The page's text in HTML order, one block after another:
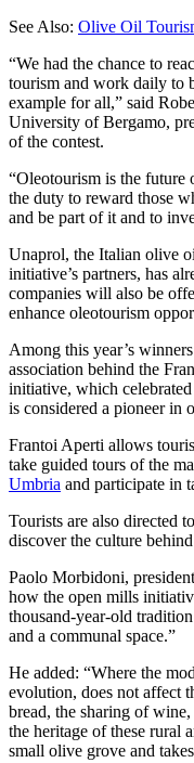
See Also: Olive Oil
“We had the chance to
tourism and work daily to
example for all,” said
University of Bergamo,
of the contest.
“Oleotourism is the future
the duty to reward those
and be part of it and to
Unaprol, the Italian olive
initiative’s partners, has
companies will also be
enhance oleotourism
Among this year’s
association behind the
initiative, which
is considered a pioneer in
Frantoi Aperti allows
take guided tours of the
Umbria and participate in
Tourists are also directed
discover the culture behind
Paolo Morbidoni,
how the open mills
thousand-year-old
and a communal space.”
He added: “Where the
evolution, does not affect
bread, the sharing of
the heritage of these rural
small olive grove and